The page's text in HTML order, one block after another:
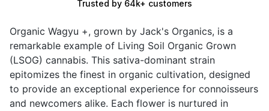
Trusted by 64k+ customers
Organic Wagyu +, grown by Jack's Organics, is a
remarkable example of Living Soil Organic Grown
(LSOG) cannabis. This sativa-dominant strain
epitomizes the finest in organic cultivation, designed
to provide an exceptional experience for connoisseurs
and newcomers alike. Each flower is nurtured in